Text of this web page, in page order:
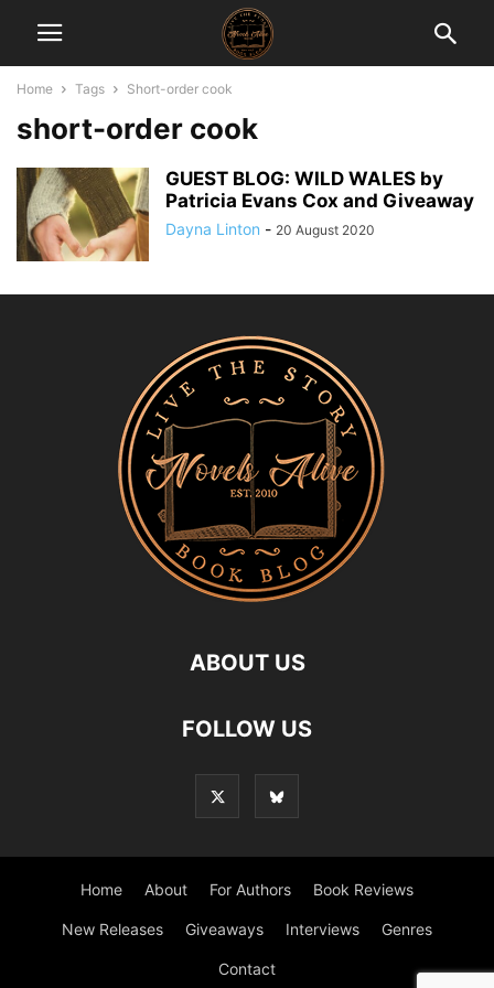
Home Tags Short-order cook
short-order cook
GUEST BLOG: WILD WALES by
Patricia Evans Cox and Giveaway
Dayna Linton - 20 August 2020
ABOUT US
FOLLOW US
Home About For Authors Book Reviews
New Releases Giveaways Interviews Genres
Contact